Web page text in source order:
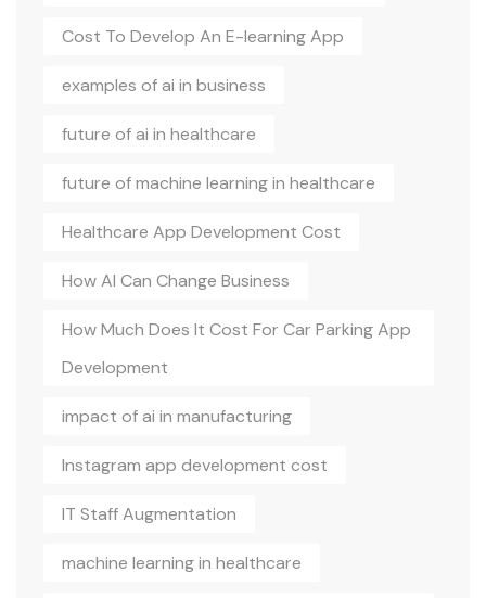
Cost To Develop An E-learning App
examples of ai in business
future of ai in healthcare
future of machine learning in healthcare
Healthcare App Development Cost
How AI Can Change Business
How Much Does It Cost For Car Parking App
Development
impact of ai in manufacturing
Instagram app development cost
IT Staff Augmentation
machine learning in healthcare